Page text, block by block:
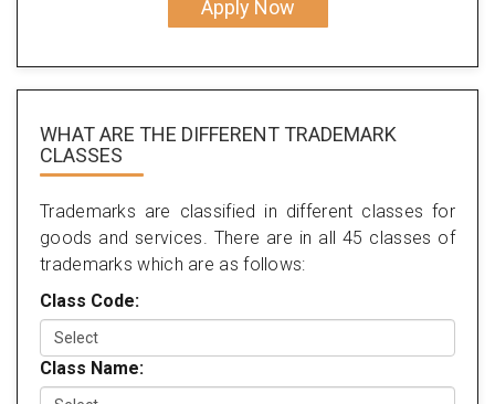
Apply Now
WHAT ARE THE DIFFERENT TRADEMARK
CLASSES
Trademarks are classified in different classes for
goods and services. There are in all 45 classes of
trademarks which are as follows:
Class Code:
Class Name: